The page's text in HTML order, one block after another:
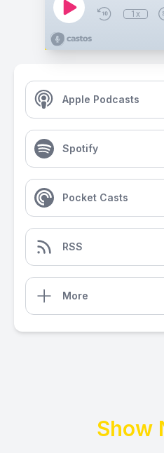
1x
Apple Podcasts
Spotify
Pocket Casts
RSS
More
Show